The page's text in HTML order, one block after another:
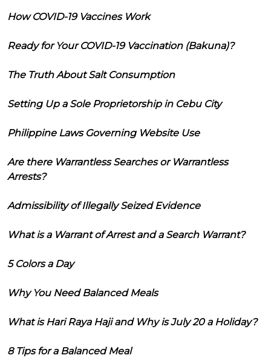
How COVID-19 Vaccines Work
Ready for Your COVID-19 Vaccination (Bakuna)?
The Truth About Salt Consumption
Setting Up a Sole Proprietorship in Cebu City
Philippine Laws Governing Website Use
Are there Warrantless Searches or Warrantless
Arrests?
Admissibility of Illegally Seized Evidence
What is a Warrant of Arrest and a Search Warrant?
5 Colors a Day
Why You Need Balanced Meals
What is Hari Raya Haji and Why is July 20 a Holiday?
8 Tips for a Balanced Meal